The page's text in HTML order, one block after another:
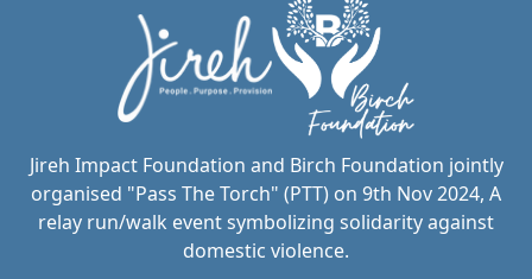
All payments are secure & encrypted
Jireh Impact Foundation and Birch Foundation jointly
organised "Pass The Torch" (PTT) on 9th Nov 2024, A
relay run/walk event symbolizing solidarity against
domestic violence.